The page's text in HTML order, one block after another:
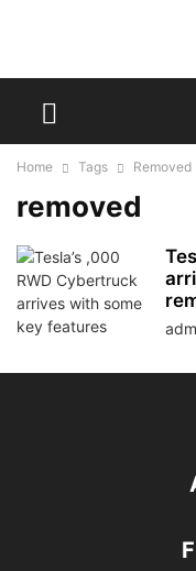
Home Tags Removed
removed